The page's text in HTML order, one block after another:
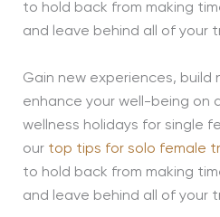
to hold back from making
and leave behind all of your
Gain new experiences, build
enhance your well-being on
wellness holidays for single
our top tips for solo female
to hold back from making
and leave behind all of your